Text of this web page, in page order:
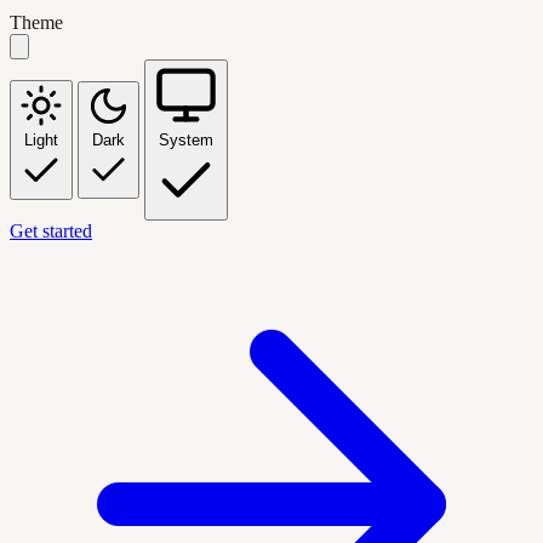
Theme
Light Dark System
Get started